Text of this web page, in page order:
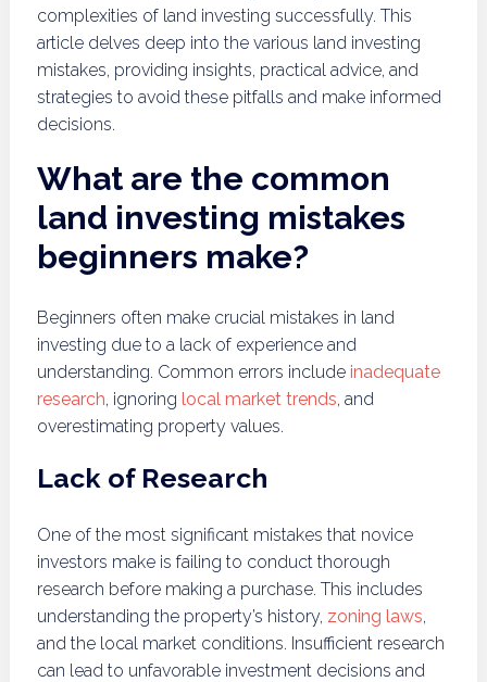
complexities of land investing successfully. This
article delves deep into the various land investing
mistakes, providing insights, practical advice, and
strategies to avoid these pitfalls and make informed
decisions.
What are the common
land investing mistakes
beginners make?
Beginners often make crucial mistakes in land
investing due to a lack of experience and
understanding. Common errors include inadequate
research, ignoring local market trends, and
overestimating property values.
Lack of Research
One of the most significant mistakes that novice
investors make is failing to conduct thorough
research before making a purchase. This includes
understanding the property’s history, zoning laws,
and the local market conditions. Insufficient research
can lead to unfavorable investment decisions and